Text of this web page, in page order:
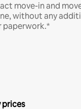
move-in and
without any
paperwork.*
prices